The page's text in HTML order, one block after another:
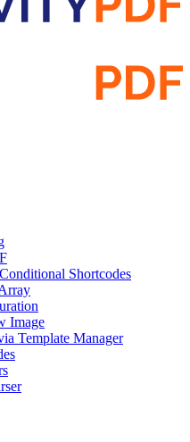
Shortcodes
Image
Template Manager